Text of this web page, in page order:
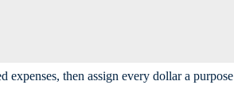
expenses, then assign every dollar a purpose